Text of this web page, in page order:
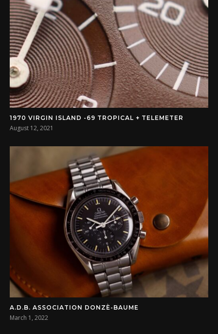
1970 VIRGIN ISLAND -69 TROPICAL + TELEMETER
August 12, 2021
A.D.B. ASSOCIATION DONZÈ-BAUME
March 1, 2022